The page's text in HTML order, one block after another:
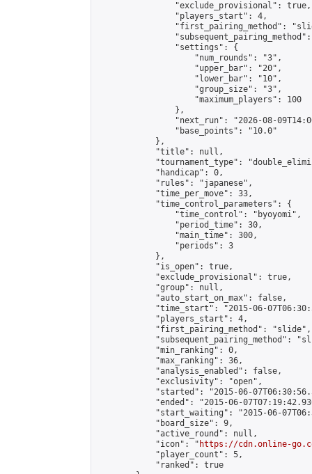
                "exclude_provisional": true,
                "players_start": 4,
"first_pairing_method":
                "settings": {
                    "num_rounds": "3",
                    "upper_bar": "20",
                    "lower_bar": "10",
                    "group_size": "3",
                    "maximum_players": 100
                },
"next_run": "2026-08-
                "base_points": "10.0"
            },
            "title": null,
"tournament_type":
            "handicap": 0,
            "rules": "japanese",
            "time_per_move": 33,
            "time_control_parameters": {
                "time_control": "byoyomi",
                "period_time": 30,
                "main_time": 300,
                "periods": 3
            },
            "is_open": true,
            "exclude_provisional": true,
            "group": null,
            "auto_start_on_max": false,
"time_start": "2015-06-
            "players_start": 4,
            "first_pairing_method": "slide",
"subsequent_pairing_method":
            "min_ranking": 0,
            "max_ranking": 36,
            "analysis_enabled": false,
            "exclusivity": "open",
"started": "2015-06-
"ended": "2015-06-
"start_waiting": "2015-06-
            "board_size": 9,
            "active_round": null,
            "icon": "
https://cdn.online-
            "player_count": 5,
            "ranked": true